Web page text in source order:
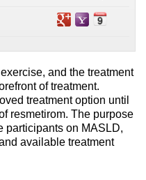
and the treatment
of treatment.
treatment option until
resmetirom. The purpose
participants on MASLD,
available treatment